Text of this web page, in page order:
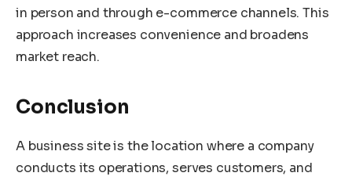
in person and through e-commerce channels. This
approach increases convenience and broadens
market reach.
Conclusion
A business site is the location where a company
conducts its operations, serves customers, and